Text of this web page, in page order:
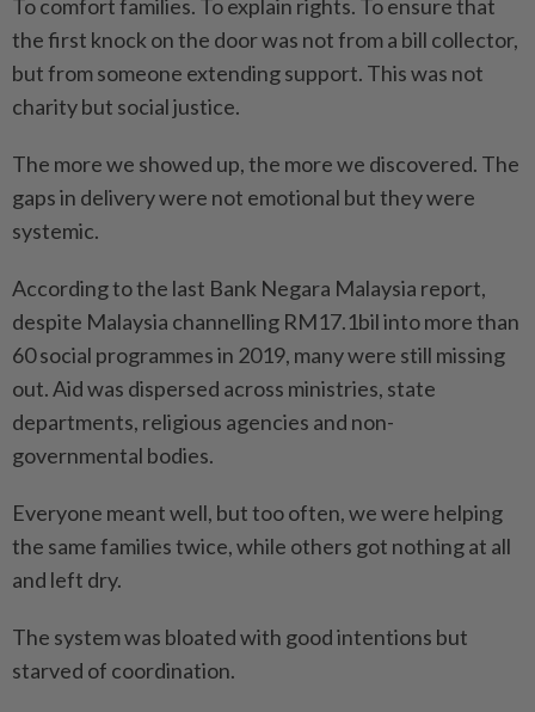
To comfort families. To explain rights. To ensure that
the first knock on the door was not from a bill collector,
but from someone extending support. This was not
charity but social justice.
The more we showed up, the more we discovered. The
gaps in delivery were not emotional but they were
systemic.
According to the last Bank Negara Malaysia report,
despite Malaysia channelling RM17.1bil into more than
60 social programmes in 2019, many were still missing
out. Aid was dispersed across ministries, state
departments, religious agencies and non-
governmental bodies.
Everyone meant well, but too often, we were helping
the same families twice, while others got nothing at all
and left dry.
The system was bloated with good intentions but
starved of coordination.